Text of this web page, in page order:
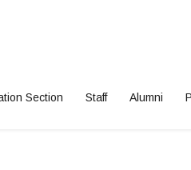
Section Staff Alumni